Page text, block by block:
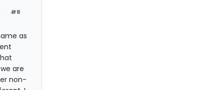
#8
as
are
non-